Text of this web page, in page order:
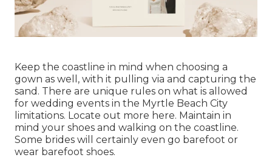
Keep the coastline in mind when choosing a
gown as well, with it pulling via and capturing the
sand. There are unique rules on what is allowed
for wedding events in the Myrtle Beach City
limitations. Locate out more here. Maintain in
mind your shoes and walking on the coastline.
Some brides will certainly even go barefoot or
wear barefoot shoes.